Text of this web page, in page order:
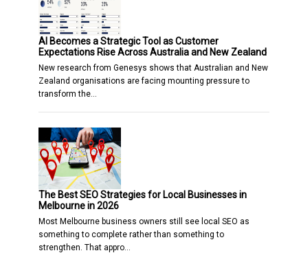
AI Becomes a Strategic Tool as Customer
Expectations Rise Across Australia and New Zealand
New research from Genesys shows that Australian and New
Zealand organisations are facing mounting pressure to
transform the…
The Best SEO Strategies for Local Businesses in
Melbourne in 2026
Most Melbourne business owners still see local SEO as
something to complete rather than something to
strengthen. That appro…